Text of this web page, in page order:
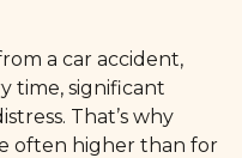
a car accident,
time, significant
That’s why
often higher than for